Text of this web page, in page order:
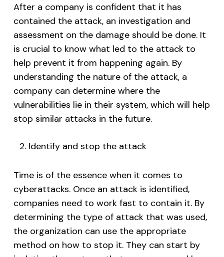
After a company is confident that it has
contained the attack, an investigation and
assessment on the damage should be done. It
is crucial to know what led to the attack to
help prevent it from happening again. By
understanding the nature of the attack, a
company can determine where the
vulnerabilities lie in their system, which will help
stop similar attacks in the future.
Identify and stop the attack
Time is of the essence when it comes to
cyberattacks. Once an attack is identified,
companies need to work fast to contain it. By
determining the type of attack that was used,
the organization can use the appropriate
method on how to stop it. They can start by